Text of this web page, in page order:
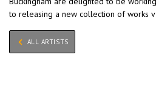
to releasing a new collection of works
ALL ARTISTS